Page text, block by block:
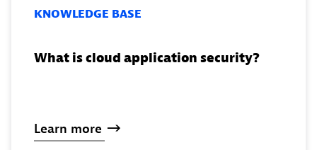
KNOWLEDGE BASE
What is cloud application security?
Learn more